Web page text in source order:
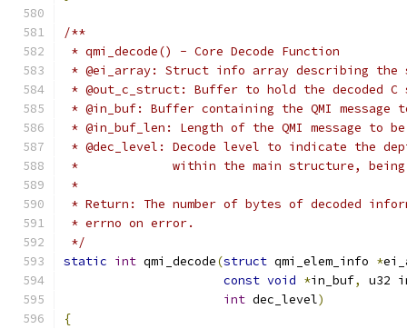
/**
* qmi_decode() - Core Decode Function
* @ei_array: Struct info array describing the
* @out_c_struct: Buffer to hold the decoded
* @in_buf: Buffer containing the QMI message
* @in_buf_len: Length of the QMI message to be
* @dec_level: Decode level to indicate the
*             within the main structure, being
*
* Return: The number of bytes of decoded
* errno on error.
*/
static int qmi_decode(struct qmi_elem_info *
const void *in_buf,
u32
int dec_level)
{